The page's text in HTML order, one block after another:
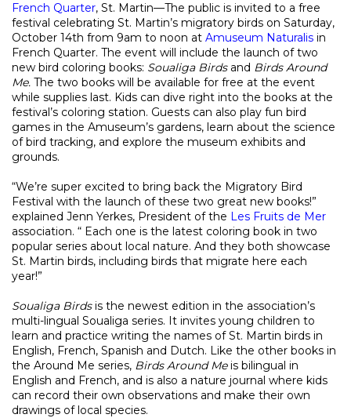
French Quarter, St. Martin—The public is invited to a free
festival celebrating St. Martin’s migratory birds on Saturday,
October 14th from 9am to noon at Amuseum Naturalis in
French Quarter. The event will include the launch of two
new bird coloring books: Soualiga Birdsand Birds Around
Me. The two books will be available for free at the event
while supplies last. Kids can dive right into the books at the
festival’s coloring station. Guests can also play fun bird
games in the Amuseum’s gardens, learn about the science
of bird tracking, and explore the museum exhibits and
grounds.
“We’re super excited to bring back the Migratory Bird
Festival with the launch of these two great new books!”
explained Jenn Yerkes, President of the Les Fruits de Mer
association. “ Each one is the latest coloring book in two
popular series about local nature. And they both showcase
St. Martin birds, including birds that migrate here each
year!”
Soualiga Birdsis the newest edition in the association’s
multi-lingual Soualiga series. It invites young children to
learn and practice writing the names of St. Martin birds in
English, French, Spanish and Dutch. Like the other books in
the Around Me series, Birds Around Meis bilingual in
English and French, and is also a nature journal where kids
can record their own observations and make their own
drawings of local species.